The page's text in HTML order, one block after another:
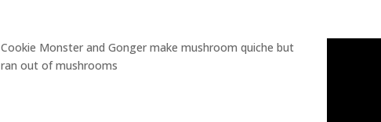
Cookie Monster and Gonger make mushroom quiche but
ran out of mushrooms